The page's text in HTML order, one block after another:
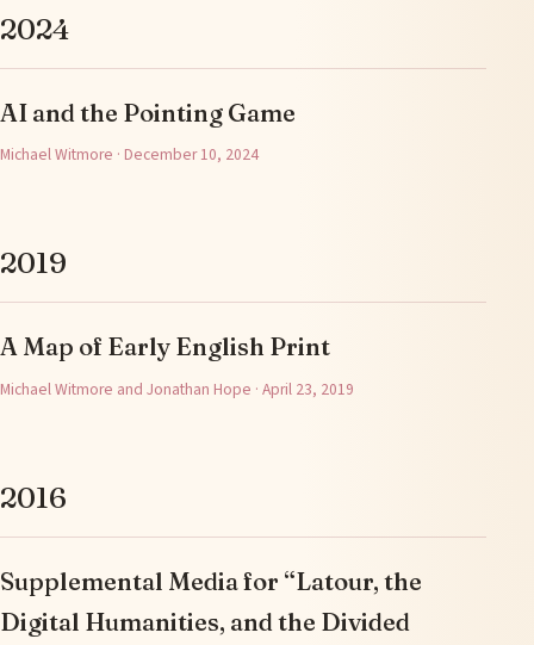
2024
AI and the Pointing Game
Michael Witmore · December 10, 2024
2019
A Map of Early English Print
Michael Witmore and Jonathan Hope · April 23, 2019
2016
Supplemental Media for “Latour, the
Digital Humanities, and the Divided